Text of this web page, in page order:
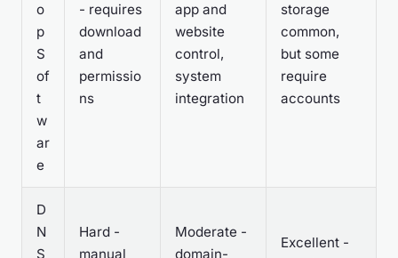
o
p
S
of
t
w
ar
e
- requires
download
and
permissio
ns
app and
website
control,
system
integration
storage
common,
but some
require
accounts
D
N
S
Hard -
manual
Moderate -
domain-
Excellent -